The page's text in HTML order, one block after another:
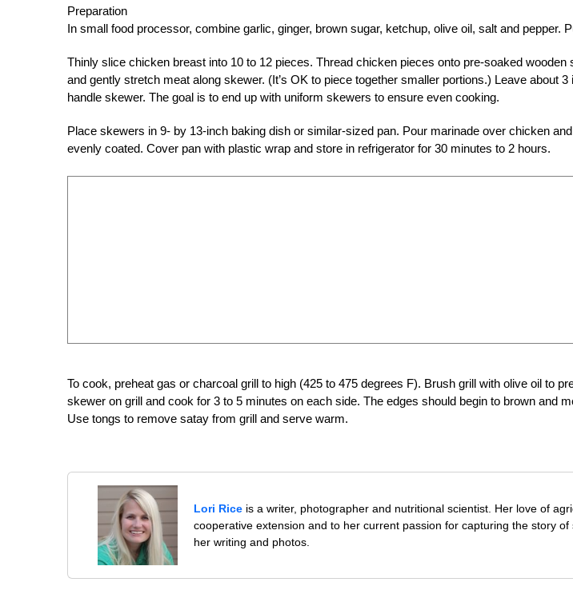
Preparation
In small food processor, combine garlic, ginger, brown sugar, ketchup, olive oil, salt and pepper.
Thinly slice chicken breast into 10 to 12 pieces. Thread chicken pieces onto pre-soaked wooden
and gently stretch meat along skewer. (It’s OK to piece together smaller portions.) Leave about
handle skewer. The goal is to end up with uniform skewers to ensure even cooking.
Place skewers in 9- by 13-inch baking dish or similar-sized pan. Pour marinade over chicken
evenly coated. Cover pan with plastic wrap and store in refrigerator for 30 minutes to 2 hours.
To cook, preheat gas or charcoal grill to high (425 to 475 degrees F). Brush grill with olive oil to
skewer on grill and cook for 3 to 5 minutes on each side. The edges should begin to brown and
Use tongs to remove satay from grill and serve warm.
Lori Rice is a writer, photographer and nutritional scientist. Her love of
cooperative extension and to her current passion for capturing the story
her writing and photos.